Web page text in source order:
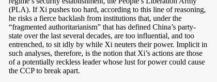
(PLA). If Xi pushes too hard, according to this line of reasoning,
he risks a fierce backlash from institutions that, under the
“fragmented authoritarianism” that has defined China’s party-
state over the last several decades, are too influential, and too
entrenched, to sit idly by while Xi neuters their power. Implicit in
such analyses, therefore, is the notion that Xi’s actions are those
of a potentially reckless leader whose lust for power could cause
the CCP to break apart.